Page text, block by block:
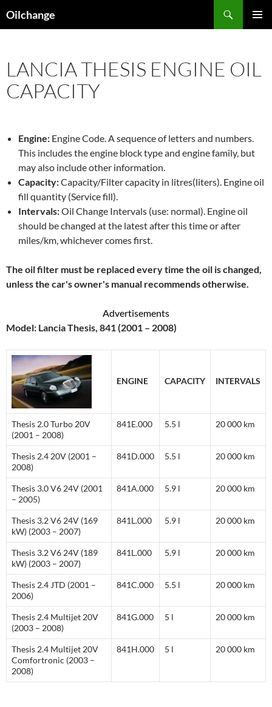
toOilchange
LANCIA THESIS ENGINE OIL
CAPACITY
Engine: Engine Code. A sequence of letters and numbers.
This includes the engine block type and engine family, but
may also include other information.
Capacity:Capacity/Filter capacity in litres(liters). Engine oil
fill quantity (Service fill).
Intervals:Oil Change Intervals (use: normal). Engine oil
should be changed at the latest after this time or after
miles/km, whichever comes first.
The oil filter must be replaced every time the oil is changed,
unless the car's owner's manual recommends otherwise.
Advertisements
Model: Lancia Thesis, 841 (2001 – 2008)
ENGINE CAPACITY INTERVALS
Thesis 2.0 Turbo 20V
(2001 – 2008)
841E.000 5.5 l 20 000 km
Thesis 2.4 20V (2001 –
2008)
841D.000 5.5 l 20 000 km
Thesis 3.0 V6 24V (2001
– 2005)
841A.000 5.9 l 20 000 km
Thesis 3.2 V6 24V (169
kW) (2003 – 2007)
841L.000 5.9 l 20 000 km
Thesis 3.2 V6 24V (189
kW) (2003 – 2007)
841L.000 5.9 l 20 000 km
Thesis 2.4 JTD (2001 –
2006)
841C.000 5.5 l 20 000 km
Thesis 2.4 Multijet 20V
(2003 – 2008)
841G.000 5 l 20 000 km
Thesis 2.4 Multijet 20V
Comfortronic (2003 –
2008)
841H.000 5 l 20 000 km